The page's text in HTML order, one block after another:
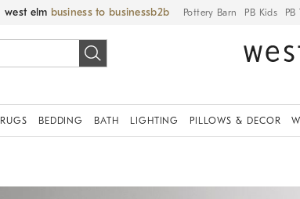
west elm business to business Pottery Barn PB Kids PB
RUGS BEDDING BATH LIGHTING PILLOWS & DECOR